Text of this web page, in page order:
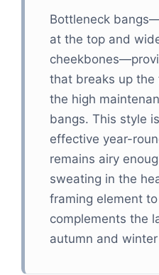
Bottleneck
at the top and
that breaks up
the high
bangs. This style
effective year-
remains airy
sweating in the
framing element
complements the
autumn and